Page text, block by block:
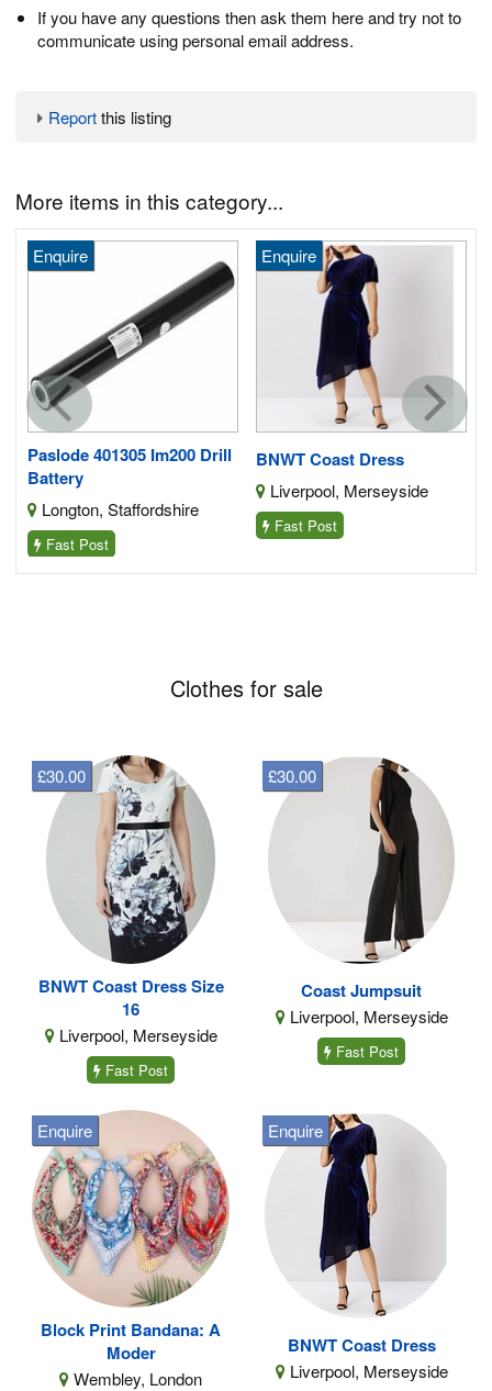
If you have any questions then ask them here and try not to
communicate using personal email address.
Reportthis listing
More items in this category...
Paslode 401305 Im200 Drill
Battery
Enquire
Longton, Staffordshire
Fast Post
BNWT Coast Dress
Enquire
Liverpool, Merseyside
Fast Post
Clothes for sale
BNWT Coast Dress Size
16
Liverpool, Merseyside
£30.00
Fast Post
Coast Jumpsuit
Liverpool, Merseyside
£30.00
Fast Post
Block Print Bandana: A
Moder
Wembley, London
Enquire
BNWT Coast Dress
Liverpool, Merseyside
Enquire